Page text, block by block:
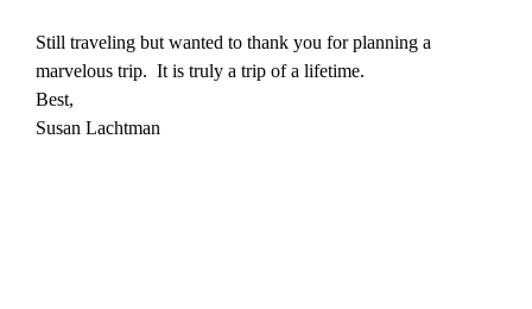
Still traveling but wanted to thank you for planning a
marvelous trip. It is truly a trip of a lifetime.
Best,
Susan Lachtman